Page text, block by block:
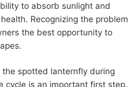
to absorb sunlight and
Recognizing the problem
the best opportunity to
spotted lanternfly during
cycle is an important first step.